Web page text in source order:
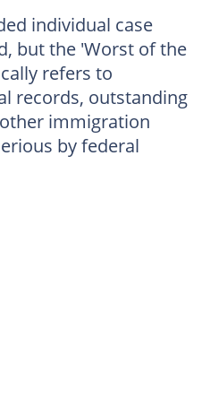
individual case
but the 'Worst of the
refers to
records, outstanding
immigration
by federal